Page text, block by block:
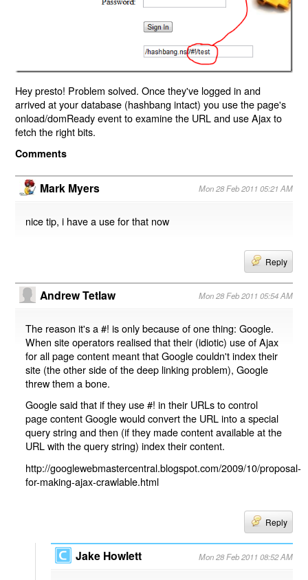
Hey presto! Problem solved. Once they've logged in and
arrived at your database (hashbang intact) you use the page's
onload/domReady event to examine the URL and use Ajax to
fetch the right bits.
Comments
Mark Myers Mon 28 Feb 2011 05:21 AM
nice tip, i have a use for that now
Reply
Andrew Tetlaw Mon 28 Feb 2011 05:54 AM
The reason it's a #! is only because of one thing: Google.
When site operators realised that their (idiotic) use of Ajax
for all page content meant that Google couldn't index their
site (the other side of the deep linking problem), Google
threw them a bone.
Google said that if they use #! in their URLs to control
page content Google would convert the URL into a special
query string and then (if they made content available at the
URL with the query string) index their content.
http://googlewebmastercentral.blogspot.com/2009/10/proposal-
for-making-ajax-crawlable.html
Reply
Jake Howlett Mon 28 Feb 2011 08:52 AM